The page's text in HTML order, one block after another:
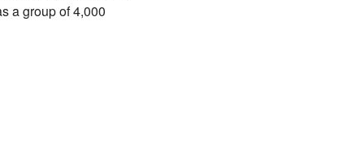
a group of 4,000